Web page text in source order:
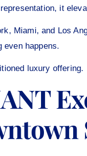
it
Miami, and Los
even happens.
luxury offering.